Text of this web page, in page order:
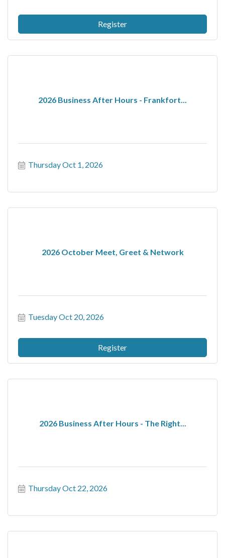
Register
2026 Business After Hours - Frankfort...
Thursday Oct 1, 2026
2026 October Meet, Greet & Network
Tuesday Oct 20, 2026
Register
2026 Business After Hours - The Right...
Thursday Oct 22, 2026